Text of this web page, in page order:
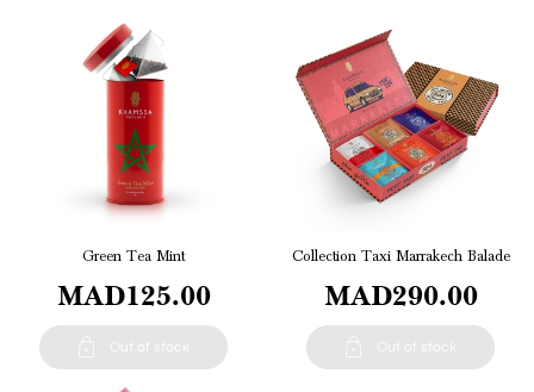
Green Tea Mint
MAD125.00
 Out of stock
Collection Taxi Marrakech Balade
MAD290.00
 Out of stock